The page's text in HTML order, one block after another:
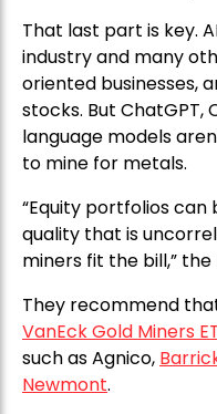
That last part is key.
industry and many
oriented businesses,
stocks. But ChatGPT,
language models
to mine for metals.
“Equity portfolios
quality that is
miners fit the bill,” the
They recommend
VanEck Gold Miners
such as Agnico,
Newmont.